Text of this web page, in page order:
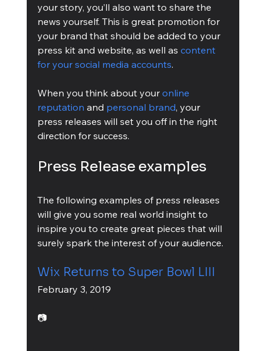
your story, you’ll also want to share the
news yourself. This is great promotion for
your brand that should be added to your
press kit and website, as well as content
for your social media accounts.
When you think about your online
reputation and personal brand, your
press releases will set you off in the right
direction for success.
Press Release examples
The following examples of press releases
will give you some real world insight to
inspire you to create great pieces that will
surely spark the interest of your audience.
Wix Returns to Super Bowl LIII
February 3, 2019
📷